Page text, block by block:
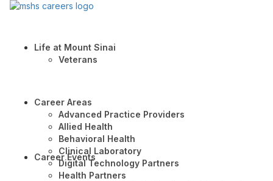
Life at Mount Sinai
Veterans
Career Areas
Advanced Practice Providers
Allied Health
Behavioral Health
Clinical Laboratory
Digital Technology Partners
Health Partners
Career Events